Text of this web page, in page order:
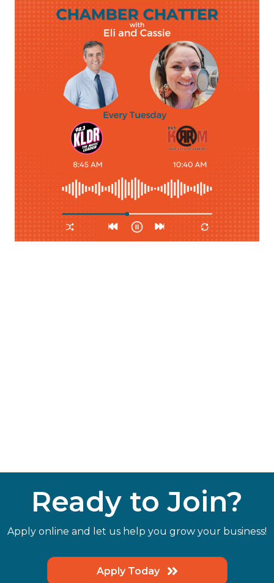
Ready to Join?
Apply online and let us help you grow your business!
Apply Today